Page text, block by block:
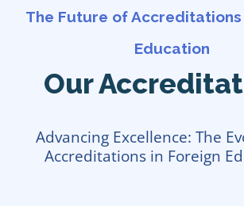
The Future of Accreditations
Education
Our
Advancing Excellence: The
Accreditations in Foreign